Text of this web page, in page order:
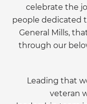
celebrate the
people dedicated
General Mills,
through our
Leading that
veteran